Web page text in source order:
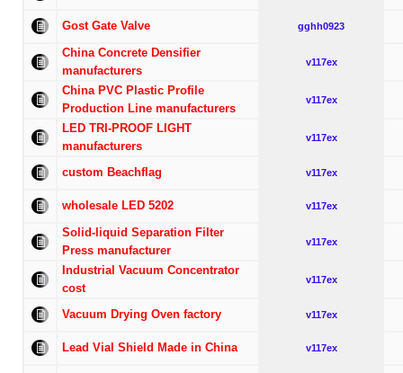
Gost Gate Valve gghh0923
China Concrete Densifier
manufacturers
v117ex
China PVC Plastic Profile
Production Line manufacturers
v117ex
LED TRI-PROOF LIGHT
manufacturers
v117ex
custom Beachflag v117ex
wholesale LED 5202 v117ex
Solid-liquid Separation Filter
Press manufacturer
v117ex
Industrial Vacuum Concentrator
cost
v117ex
Vacuum Drying Oven factory v117ex
Lead Vial Shield Made in China v117ex